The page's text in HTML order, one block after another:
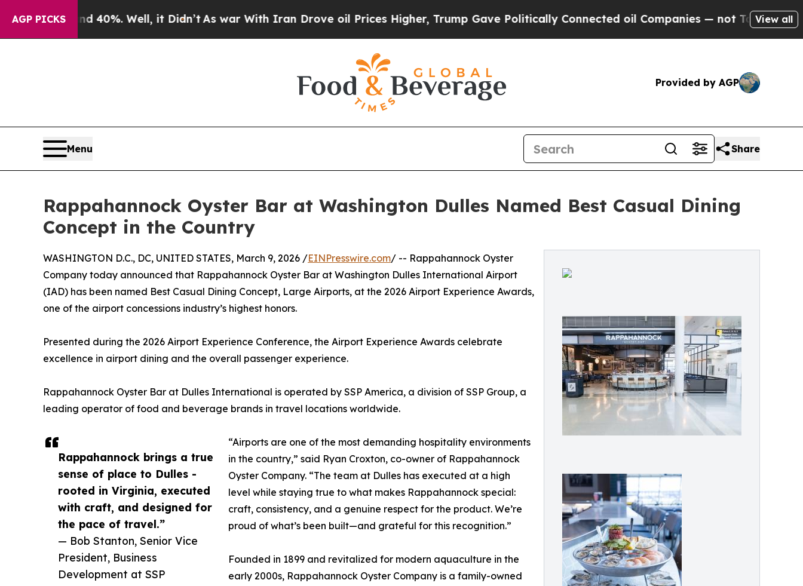
AGP PICKS40%. Well, it Didn’t As war With Iran Drove oil Prices Higher, Trump Gave Politically Connected oil Companies — not Taxpayers — the
View all
Provided by AGP
Menu Share
Rappahannock Oyster Bar at Washington Dulles Named Best Casual Dining
Concept in the Country
Rappahannock brings a true
sense of place to Dulles -
rooted in Virginia, executed
with craft, and designed for
the pace of travel.”
— Bob Stanton, Senior Vice
President, Business
Development at SSP
WASHINGTON D.C., DC, UNITED STATES, March 9, 2026 /EINPresswire.com/ -- Rappahannock Oyster
Company today announced that Rappahannock Oyster Bar at Washington Dulles International Airport
(IAD) has been named Best Casual Dining Concept, Large Airports, at the 2026 Airport Experience Awards,
one of the airport concessions industry’s highest honors.
Presented during the 2026 Airport Experience Conference, the Airport Experience Awards celebrate
excellence in airport dining and the overall passenger experience.
Rappahannock Oyster Bar at Dulles International is operated by SSP America, a division of SSP Group, a
leading operator of food and beverage brands in travel locations worldwide.
“Airports are one of the most demanding hospitality environments
in the country,” said Ryan Croxton, co-owner of Rappahannock
Oyster Company. “The team at Dulles has executed at a high
level while staying true to what makes Rappahannock special:
craft, consistency, and a genuine respect for the product. We’re
proud of what’s been built—and grateful for this recognition.”
Founded in 1899 and revitalized for modern aquaculture in the
early 2000s, Rappahannock Oyster Company is a family-owned